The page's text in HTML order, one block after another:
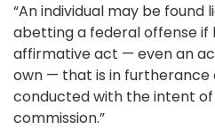
“An individual may be found
abetting a federal offense if
affirmative act — even an
own — that is in furtherance
conducted with the intent
commission.”